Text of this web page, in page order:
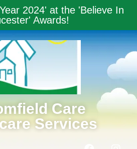
2024' at the 'Believe In
Awards!
Care
Services